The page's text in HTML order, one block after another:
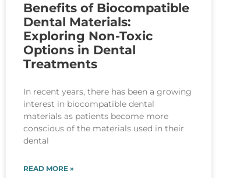
Benefits of Biocompatible
Dental Materials:
Exploring Non-Toxic
Options in Dental
Treatments
In recent years, there has been a growing
interest in biocompatible dental
materials as patients become more
conscious of the materials used in their
dental
READ MORE »